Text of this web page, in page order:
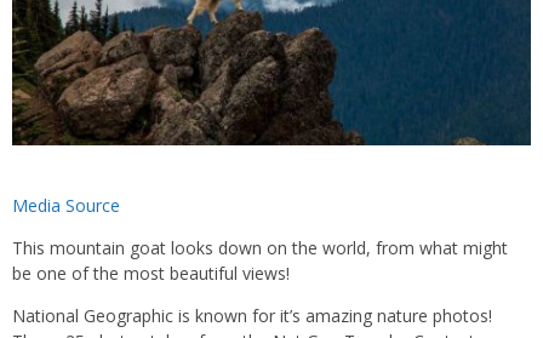
Media Source
This mountain goat looks down on the world, from what might
be one of the most beautiful views!
National Geographic is known for it’s amazing nature photos!